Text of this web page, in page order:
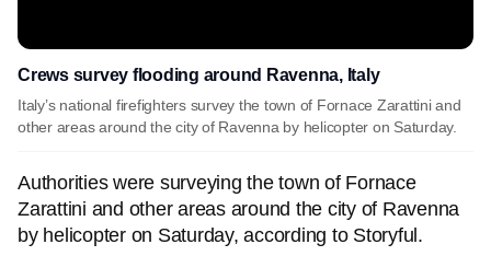
Crews survey flooding around Ravenna, Italy
Italy’s national firefighters survey the town of Fornace Zarattini and
other areas around the city of Ravenna by helicopter on Saturday.
Authorities were surveying the town of Fornace
Zarattini and other areas around the city of Ravenna
by helicopter on Saturday, according to Storyful.